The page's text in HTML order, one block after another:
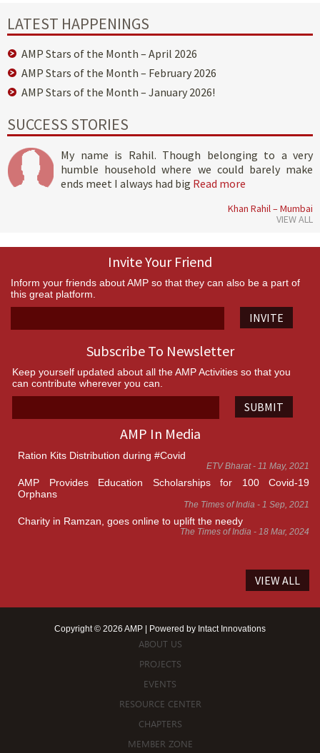
LATEST HAPPENINGS
AMP Stars of the Month – April 2026
AMP Stars of the Month – February 2026
AMP Stars of the Month – January 2026!
SUCCESS STORIES
My name is Rahil. Though belonging to a very
humble household where we could barely make
ends meet I always had big Read more
Khan Rahil – Mumbai
VIEW ALL
Invite Your Friend
Inform your friends about AMP so that they can also be a part of
this great platform.
INVITE
Subscribe To Newsletter
Keep yourself updated about all the AMP Activities so that you
can contribute wherever you can.
SUBMIT
AMP In Media
Ration Kits Distribution during #Covid
ETV Bharat - 11 May, 2021
AMP Provides Education Scholarships for 100 Covid-19
Orphans
The Times of India - 1 Sep, 2021
Charity in Ramzan, goes online to uplift the needy
The Times of India - 18 Mar, 2024
VIEW ALL
Copyright © 2026 AMP | Powered by Intact Innovations
ABOUT US
PROJECTS
EVENTS
RESOURCE CENTER
CHAPTERS
MEMBER ZONE